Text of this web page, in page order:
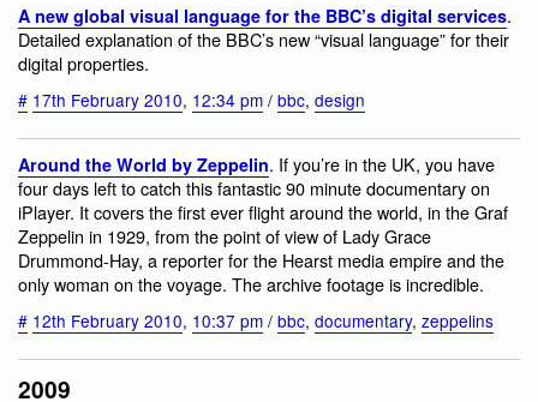
A new global visual language for the BBC’s digital services.
Detailed explanation of the BBC’s new “visual language” for their
digital properties.
# 17th February 2010, 12:34 pm / bbc, design
Around the World by Zeppelin. If you’re in the UK, you have
four days left to catch this fantastic 90 minute documentary on
iPlayer. It covers the first ever flight around the world, in the Graf
Zeppelin in 1929, from the point of view of Lady Grace
Drummond-Hay, a reporter for the Hearst media empire and the
only woman on the voyage. The archive footage is incredible.
# 12th February 2010, 10:37 pm / bbc, documentary, zeppelins
2009